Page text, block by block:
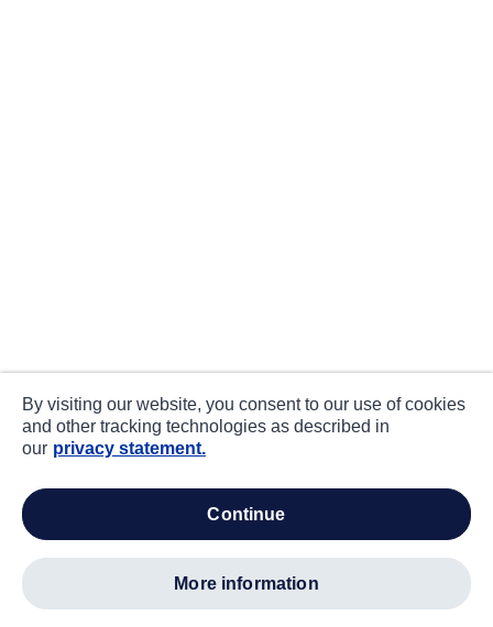
By visiting our website, you consent to our use of cookies
and other tracking technologies as described in
our privacy statement.
continue
more information